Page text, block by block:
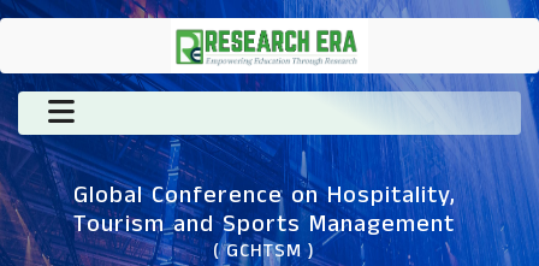
Global Conference on Hospitality,
Tourism and Sports Management
( GCHTSM )